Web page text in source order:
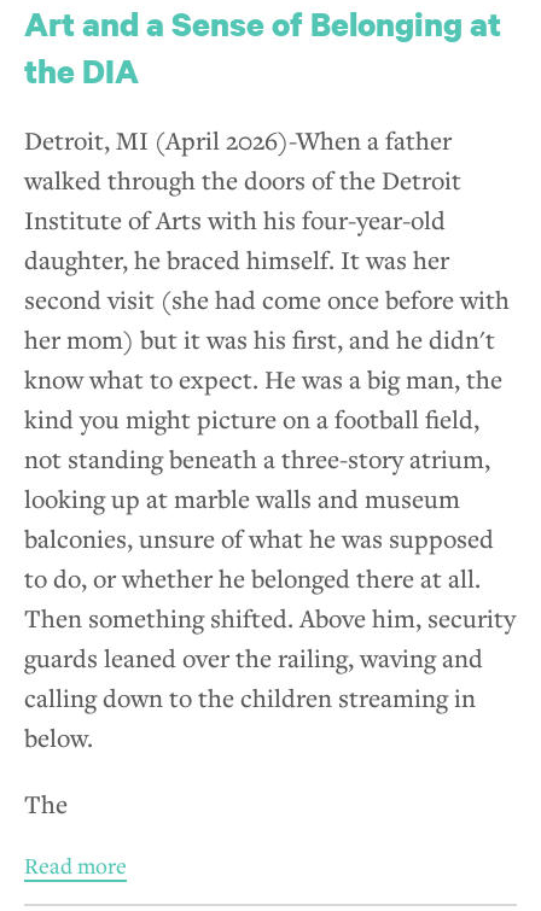
Art and a Sense of Belonging at
the DIA
Detroit, MI (April 2026)-When a father
walked through the doors of the Detroit
Institute of Arts with his four-year-old
daughter, he braced himself. It was her
second visit (she had come once before with
her mom) but it was his first, and he didn't
know what to expect. He was a big man, the
kind you might picture on a football field,
not standing beneath a three-story atrium,
looking up at marble walls and museum
balconies, unsure of what he was supposed
to do, or whether he belonged there at all.
Then something shifted. Above him, security
guards leaned over the railing, waving and
calling down to the children streaming in
below.
The
Read more